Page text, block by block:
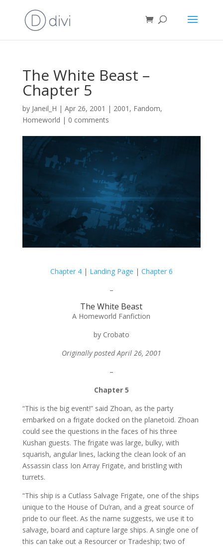
The White Beast –
Chapter 5
by Janeil_H | Apr 26, 2001 | 2001 , Fandom,
Homeworld | 0 comments
Chapter 4| Landing Page | Chapter 6
–
The White Beast
A Homeworld Fanfiction
by Crobato
Originally posted April 26, 2001
–
Chapter 5
“This is the big event!” said Zhoan, as the party
embarked on a frigate docked on the planetoid. Zhoan
could see the questions in the faces of his three
Kushan guests. The frigate was large, bulky, with
squarish, angular lines, lacking the clean look of an
Assassin class Ion Array Frigate, and bristling with
turrets.
“This ship is a Cutlass Salvage Frigate, one of the ships
unique to the House of Du’ran, and a great source of
pride to our fleet. As the name suggests, we use it to
salvage, board and capture large ships. A single one of
this can take out a Resourcer or Tradeship; two of